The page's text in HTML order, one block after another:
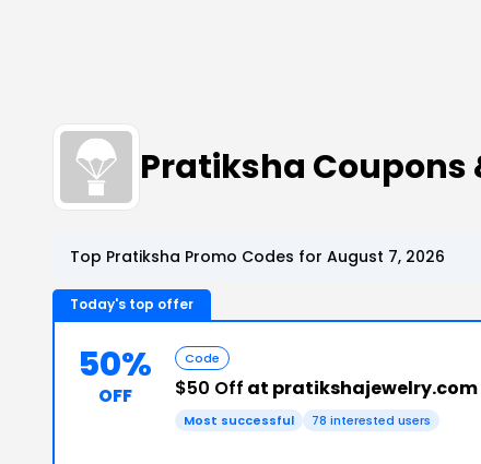
Pratiksha Coupons
Top Pratiksha Promo Codes for August 7, 2026
Today's top offer
50%
OFF
Code
$50 Off at pratikshajewelry.com
Most successful 78 interested users